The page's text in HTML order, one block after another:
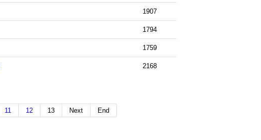
1907
1794
1759
2168
11 12 13 Next End